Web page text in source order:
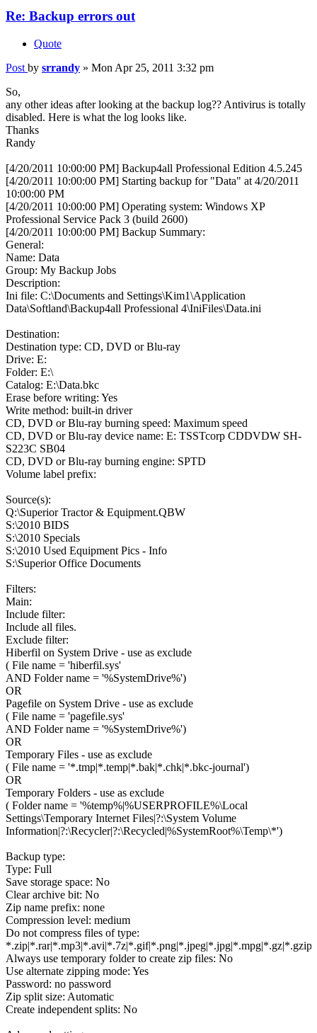
Re: Backup errors out
Quote
Post by srrandy » Mon Apr 25, 2011 3:32 pm
So,
any other ideas after looking at the backup log?? Antivirus is totally
disabled. Here is what the log looks like.
Thanks
Randy
[4/20/2011 10:00:00 PM] Backup4all Professional Edition 4.5.245
[4/20/2011 10:00:00 PM] Starting backup for "Data" at 4/20/2011
10:00:00 PM
[4/20/2011 10:00:00 PM] Operating system: Windows XP
Professional Service Pack 3 (build 2600)
[4/20/2011 10:00:00 PM] Backup Summary:
General:
Name: Data
Group: My Backup Jobs
Description:
Ini file: C:\Documents and Settings\Kim1\Application
Data\Softland\Backup4all Professional 4\IniFiles\Data.ini
Destination:
Destination type: CD, DVD or Blu-ray
Drive: E:
Folder: E:\
Catalog: E:\Data.bkc
Erase before writing: Yes
Write method: built-in driver
CD, DVD or Blu-ray burning speed: Maximum speed
CD, DVD or Blu-ray device name: E: TSSTcorp CDDVDW SH-
S223C SB04
CD, DVD or Blu-ray burning engine: SPTD
Volume label prefix:
Source(s):
Q:\Superior Tractor & Equipment.QBW
S:\2010 BIDS
S:\2010 Specials
S:\2010 Used Equipment Pics - Info
S:\Superior Office Documents
Filters:
Main:
Include filter:
Include all files.
Exclude filter:
Hiberfil on System Drive - use as exclude
( File name = 'hiberfil.sys'
AND Folder name = '%SystemDrive%')
OR
Pagefile on System Drive - use as exclude
( File name = 'pagefile.sys'
AND Folder name = '%SystemDrive%')
OR
Temporary Files - use as exclude
( File name = '*.tmp|*.temp|*.bak|*.chk|*.bkc-journal')
OR
Temporary Folders - use as exclude
( Folder name = '%temp%|%USERPROFILE%\Local
Settings\Temporary Internet Files|?:\System Volume
Information|?:\Recycler|?:\Recycled|%SystemRoot%\Temp\*')
Backup type:
Type: Full
Save storage space: No
Clear archive bit: No
Zip name prefix: none
Compression level: medium
Do not compress files of type:
Always use temporary folder to create zip files: No
Use alternate zipping mode: Yes
Password: no password
Zip split size: Automatic
Create independent splits: No